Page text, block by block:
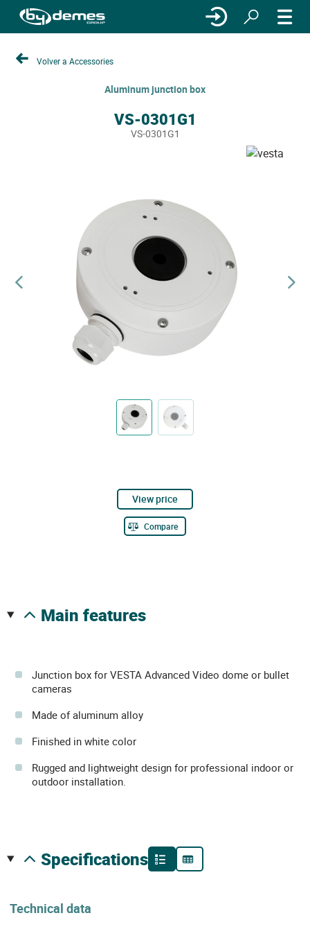
Volver a Accessories
Aluminum junction box
VS-0301G1
VS-0301G1
View price
Compare
main features
Junction box for VESTA Advanced Video dome or bullet
cameras
Made of aluminum alloy
Finished in white color
Rugged and lightweight design for professional indoor or
outdoor installation.
specifications
Technical data